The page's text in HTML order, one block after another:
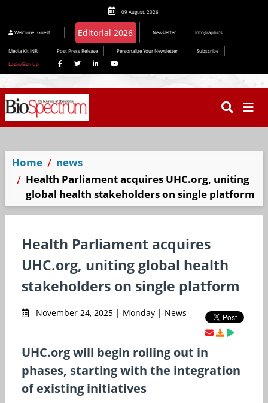
09 August, 2026
Welcome Guest Editorial 2026 Newsletter Infographics
Media Kit INR Post Press Release Personalize Your Newsletter
Subscribe
Login/Sign Up
Home
news
Health Parliament acquires UHC.org, uniting
global health stakeholders on single platform
Health Parliament acquires
UHC.org, uniting global health
stakeholders on single platform
November 24, 2025 | Monday | News
UHC.org will begin rolling out in
phases, starting with the integration
of existing initiatives